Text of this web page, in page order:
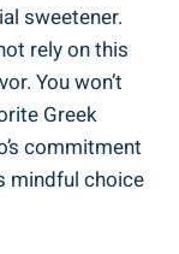
sweetener.
rely on this
You won’t
Greek
commitment
mindful choice